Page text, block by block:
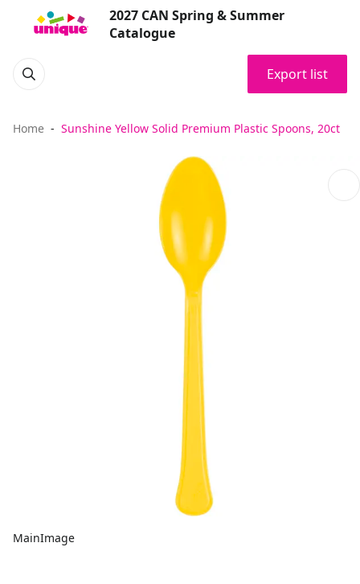
2027 CAN Spring & Summer
Catalogue
Export list
Home Sunshine Yellow Solid Premium Plastic Spoons, 20ct
MainImage